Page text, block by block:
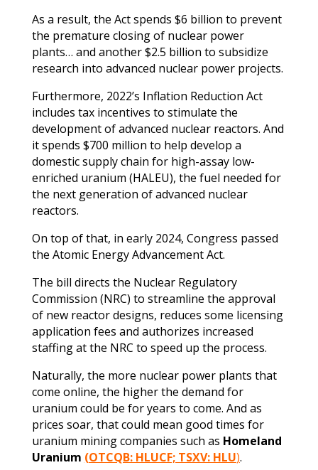
As a result, the Act spends $6 billion to prevent
the premature closing of nuclear power
plants… and another $2.5 billion to subsidize
research into advanced nuclear power projects.
Furthermore, 2022’s Inflation Reduction Act
includes tax incentives to stimulate the
development of advanced nuclear reactors. And
it spends $700 million to help develop a
domestic supply chain for high-assay low-
enriched uranium (HALEU), the fuel needed for
the next generation of advanced nuclear
reactors.
On top of that, in early 2024, Congress passed
the Atomic Energy Advancement Act.
The bill directs the Nuclear Regulatory
Commission (NRC) to streamline the approval
of new reactor designs, reduces some licensing
application fees and authorizes increased
staffing at the NRC to speed up the process.
Naturally, the more nuclear power plants that
come online, the higher the demand for
uranium could be for years to come. And as
prices soar, that could mean good times for
uranium mining companies such as Homeland
Uranium (OTCQB: HLUCF; TSXV: HLU).